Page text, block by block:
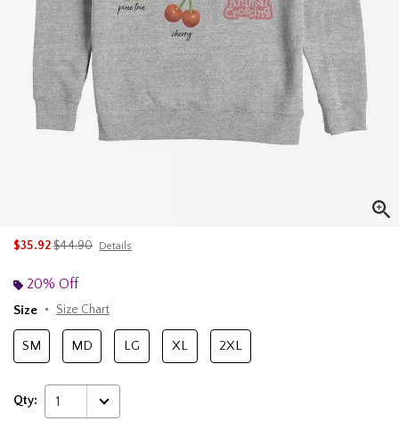
$35.92is sales price, the original price is
$44.90 Details
20% Off
Size
Size Chart
SM MD LG XL 2XL
Qty: 1